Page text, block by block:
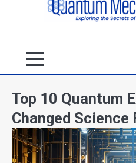
Top 10 Quantum
Changed Science